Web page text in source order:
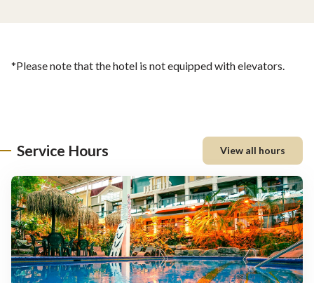
*Please note that the hotel is not equipped with elevators.
Service Hours View all hours